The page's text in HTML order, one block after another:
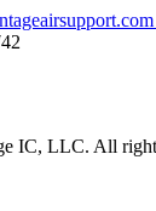
IC, LLC. All